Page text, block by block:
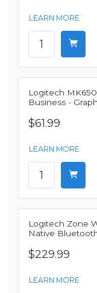
LEARN MORE
Logitech
Business -
$61.99
LEARN MORE
Logitech Zone
Native
$229.99
LEARN MORE